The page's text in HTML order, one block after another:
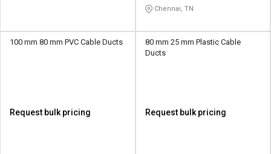
Chennai, TN
100 mm 80 mm PVC Cable Ducts
Request bulk pricing
80 mm 25 mm Plastic Cable
Ducts
Request bulk pricing